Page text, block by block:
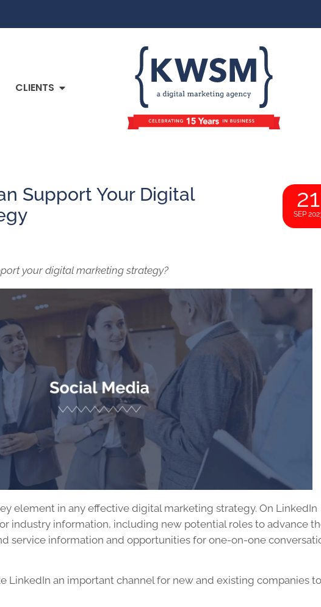
CLIENTS
Support Your Digital
21
SEP
your digital marketing strategy?
element in any effective digital marketing strategy. On LinkedIn
industry information, including new potential roles to advance
service information and opportunities for one-on-one
LinkedIn an important channel for new and existing companies to